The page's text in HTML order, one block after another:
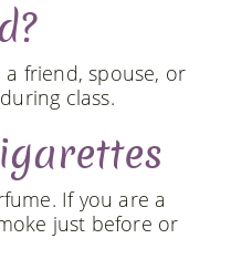
friend, spouse, or
class.
If you are a
just before or